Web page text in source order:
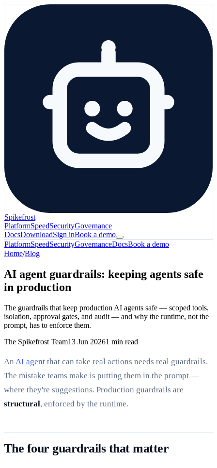
Spikefrost
PlatformSpeedSecurityGovernance
DocsDownloadSign inBook a demo
PlatformSpeedSecurityGovernanceDocsBook a demo
Home/Blog
AI agent guardrails: keeping agents safe
in production
The guardrails that keep production AI agents safe — scoped tools,
isolation, approval gates, and audit — and why the runtime, not the
prompt, has to enforce them.
The Spikefrost Team13 Jun 20261 min read
An AI agent that can take real actions needs real guardrails.
The mistake teams make is putting them in the prompt —
where they're suggestions. Production guardrails are
structural, enforced by the runtime.
The four guardrails that matter